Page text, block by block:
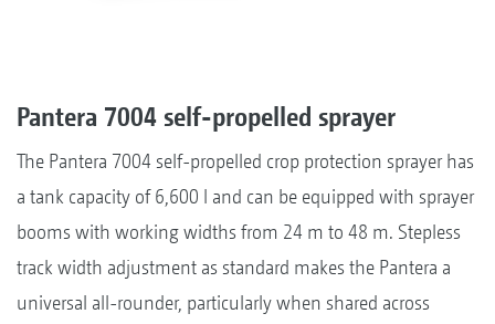
Pantera 7004 self-propelled sprayer
The Pantera 7004 self-propelled crop protection sprayer has
a tank capacity of 6,600 l and can be equipped with sprayer
booms with working widths from 24 m to 48 m. Stepless
track width adjustment as standard makes the Pantera a
universal all-rounder, particularly when shared across